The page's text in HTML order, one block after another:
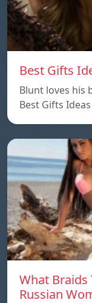
Best Gifts
Blunt loves his
Best Gifts
What
Russian